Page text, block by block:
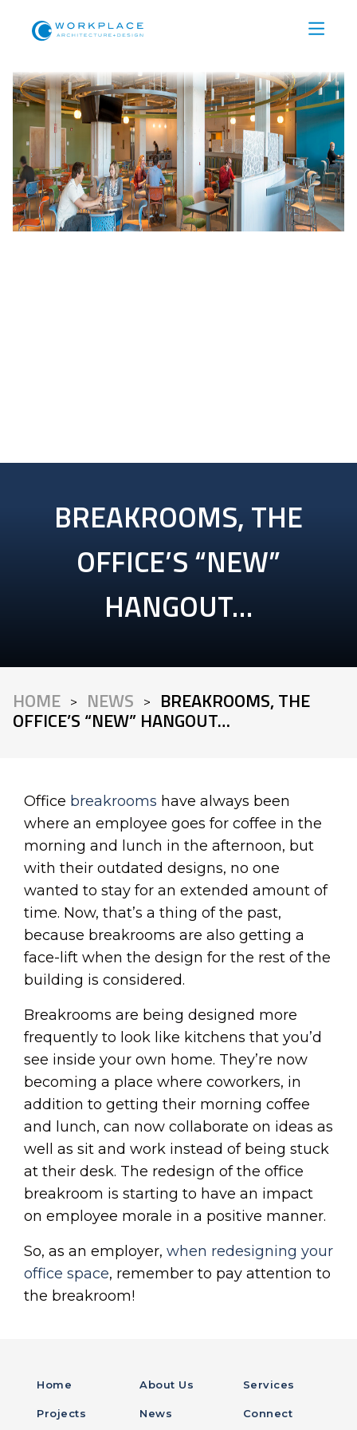
BREAKROOMS, THE
OFFICE’S “NEW”
HANGOUT…
HOME > NEWS > BREAKROOMS, THE
OFFICE’S “NEW” HANGOUT…
Office breakrooms have always been
where an employee goes for coffee in the
morning and lunch in the afternoon, but
with their outdated designs, no one
wanted to stay for an extended amount of
time. Now, that’s a thing of the past,
because breakrooms are also getting a
face-lift when the design for the rest of the
building is considered.
Breakrooms are being designed more
frequently to look like kitchens that you’d
see inside your own home. They’re now
becoming a place where coworkers, in
addition to getting their morning coffee
and lunch, can now collaborate on ideas as
well as sit and work instead of being stuck
at their desk. The redesign of the office
breakroom is starting to have an impact
on employee morale in a positive manner.
So, as an employer, when redesigning your
office space, remember to pay attention to
the breakroom!
Home About Us Services
Projects News Connect